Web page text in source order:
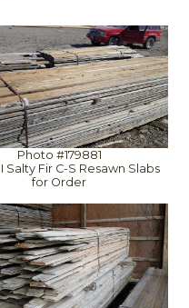
Photo #179881
Salty Fir C-S Resawn Slabs
for Order